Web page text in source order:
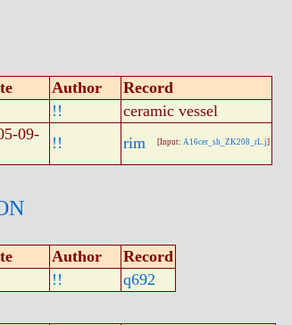
Author
Record
!!
ceramic vessel
09-
!! rim [Input: A16cer_sh_ZK208_rL.j]
Author
Record
!! q692